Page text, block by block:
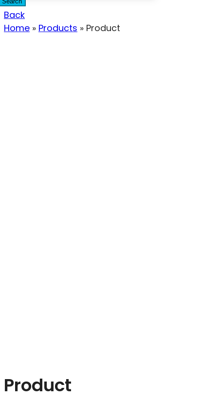
Back
Home » Products » Product
Product